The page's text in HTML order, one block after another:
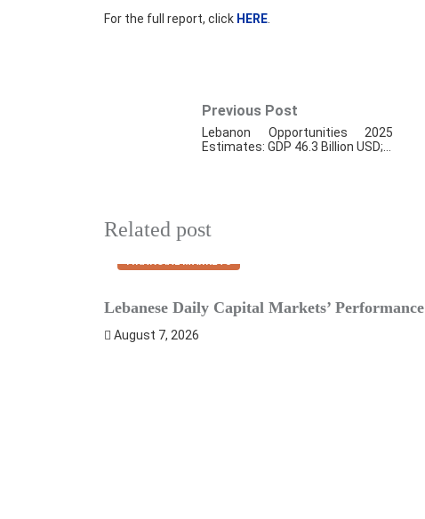
For the full report, click HERE.
Previous Post
Lebanon Opportunities 2025
Estimates: GDP 46.3 Billion USD;…
Related post
FINANCIAL MARKETS
Lebanese Daily Capital Markets’ Performance
August 7, 2026